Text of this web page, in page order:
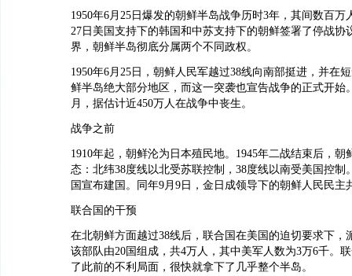
1950年6月25日爆发的朝鲜半岛战争历时3年，其间数百万
27日美国支持下的韩国和中苏支持下的朝鲜签署了停战协
界，朝鲜半岛彻底分属两个不同政权。
1950年6月25日，朝鲜人民军越过38线向南部挺进，并在
鲜半岛绝大部分地区，而这一突袭也宣告战争的正式开始
月，据估计近450万人在战争中丧生。
战争之前
1910年起，朝鲜沦为日本殖民地。1945年二战结束后，朝
态：北纬38度线以北受苏联控制，38度线以南受美国控制
国宣布建国。同年9月9日，金日成领导下的朝鲜人民民主
联合国的干预
在北朝鲜方面越过38线后，联合国在美国的迫切要求下，
该部队由20国组成，共4万人，其中美军人数为3万6千。
了此前的不利局面，很快就拿下了几乎整个半岛。